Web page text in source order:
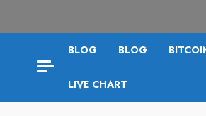
BLOG BLOG
LIVE CHART